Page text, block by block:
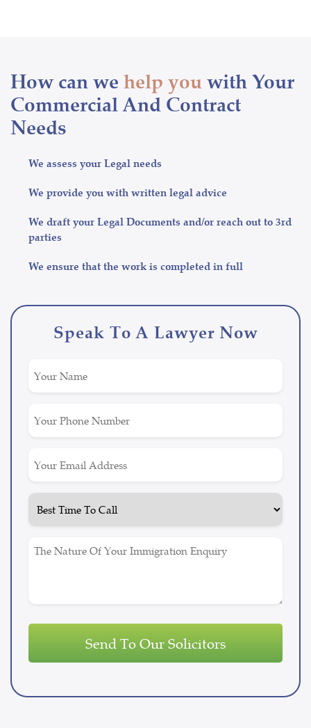
How can we help youwith Your
Commercial And Contract
Needs
We assess your Legal needs
We provide you with written legal advice
We draft your Legal Documents and/or reach out to 3rd
parties
We ensure that the work is completed in full
Speak To A Lawyer Now
(Required)
(Required)
(Required)
Untitled
(Required)
Untitled